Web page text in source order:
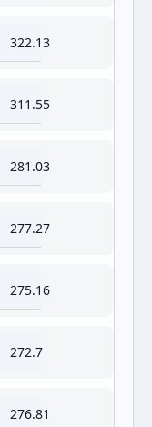
322.13
311.55
281.03
277.27
275.16
272.7
276.81